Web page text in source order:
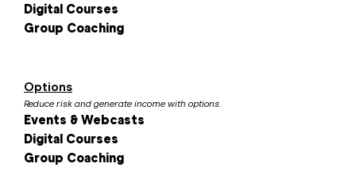
Digital Courses
Group Coaching
Options
Reduce risk and generate income with options.
Events & Webcasts
Digital Courses
Group Coaching